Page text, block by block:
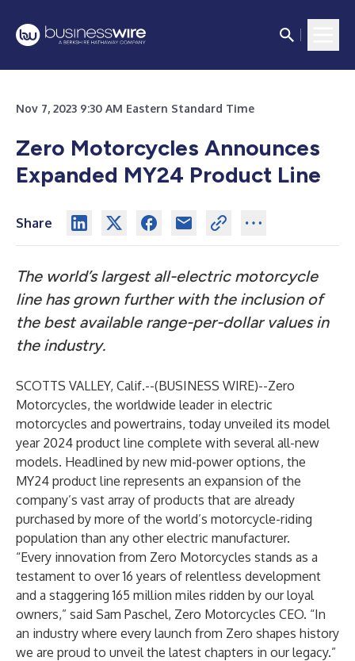
Nov 7, 2023 9:30 AM Eastern Standard Time
Zero Motorcycles Announces
Expanded MY24 Product Line
Share
The world’s largest all-electric motorcycle
line has grown further with the inclusion of
the best available range-per-dollar values in
the industry.
SCOTTS VALLEY, Calif.--(BUSINESS WIRE)--Zero
Motorcycles, the worldwide leader in electric
motorcycles and powertrains, today unveiled its model
year 2024 product line complete with several all-new
models. Headlined by new mid-power options, the
MY24 product line represents an expansion of the
company’s vast array of products that are already
purchased by more of the world’s motorcycle-riding
population than any other electric manufacturer.
“Every innovation from Zero Motorcycles stands as a
testament to over 16 years of relentless development
and a staggering 165 million miles ridden by our loyal
owners,” said Sam Paschel, Zero Motorcycles CEO. “In
an industry where every launch from Zero shapes history
we are proud to unveil the latest chapters in our legacy.”